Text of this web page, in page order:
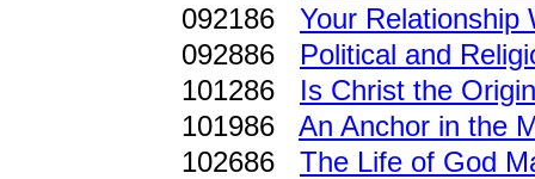
092186 Your Relationship
092886 Political and
101286 Is Christ the
101986 An Anchor in the
102686 The Life of God